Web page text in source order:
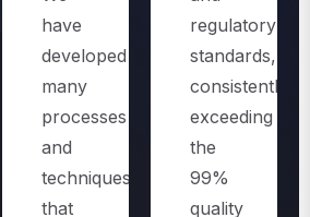
have
developed
many
processes
and
techniques
that
regulatory
standards,
consistently
exceeding
the
99%
quality